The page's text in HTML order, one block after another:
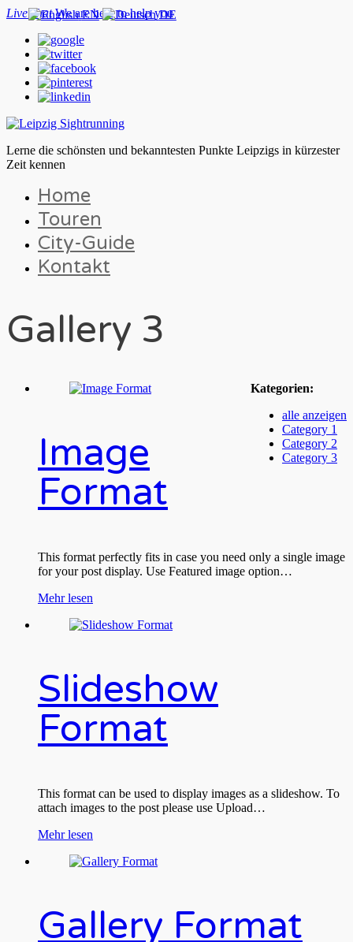
Live chatWe are here to help you
Lerne die schönsten und bekanntesten Punkte Leipzigs in kürzester
Zeit kennen
Home
Touren
City-Guide
Kontakt
Gallery 3
Kategorien:
alle anzeigen
Category 1
Category 2
Category 3
Image
Format
This format perfectly fits in case you need only a single image
for your post display. Use Featured image option…
Mehr lesen
Slideshow
Format
This format can be used to display images as a slideshow. To
attach images to the post please use Upload…
Mehr lesen
Gallery Format
EN DE